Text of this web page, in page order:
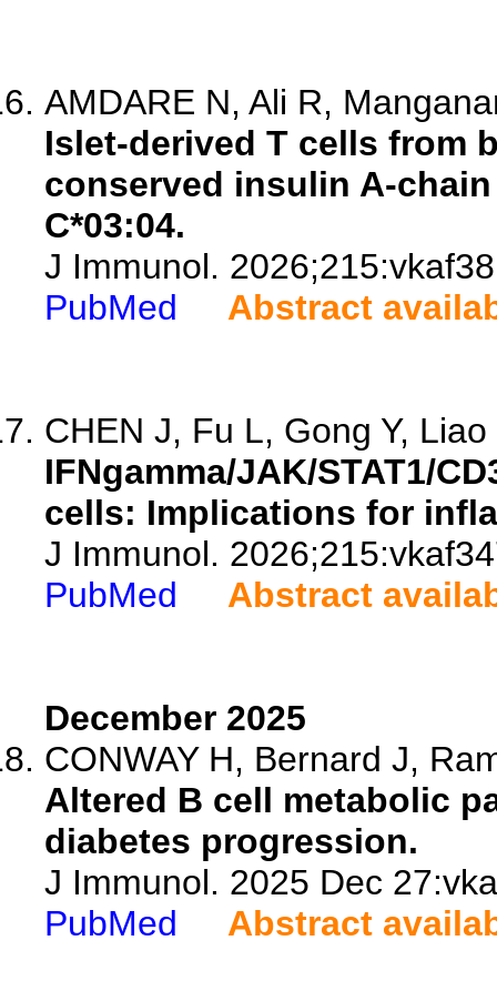
AMDARE N, Ali R,
Islet-derived T cells from
conserved insulin A-
C*03:04.
J Immunol.
PubMed
Abstract
CHEN J, Fu L, Gong Y,
IFNgamma/JAK/STAT1/
cells: Implications for
J Immunol.
PubMed
Abstract
December 2025
CONWAY H, Bernard J,
Altered B cell metabolic
diabetes progression.
J Immunol. 2025 Dec
PubMed
Abstract